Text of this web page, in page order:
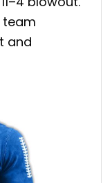
team
and